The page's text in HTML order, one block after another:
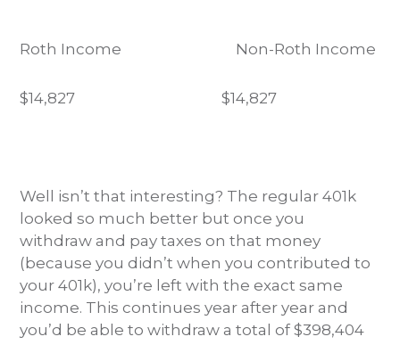
Roth Income Non-Roth Income
$14,827 $14,827
Well isn’t that interesting? The regular 401k
looked so much better but once you
withdraw and pay taxes on that money
(because you didn’t when you contributed to
your 401k), you’re left with the exact same
income. This continues year after year and
you’d be able to withdraw a total of $398,404